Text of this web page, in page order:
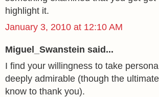
highlight it.
January 3, 2010 at 12:10 AM
Miguel_Swanstein said...
I find your willingness to take
deeply admirable (though the
know to thank you).